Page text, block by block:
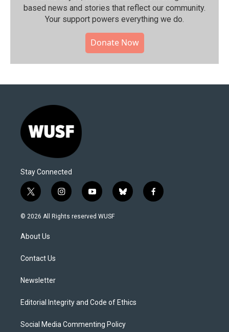
based news and stories that reflect our community.⁠
Your support powers everything we do.
Donate Now
Stay Connected
t
w
i
t
e
i
n
s
y
o
u
b
l
f
a
© 2026 All Rights reserved WUSF
About Us
Contact Us
Newsletter
Editorial Integrity and Code of Ethics
Social Media Commenting Policy